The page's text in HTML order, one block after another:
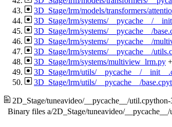
3D_Stage/lrm/models/transformers/
3D_Stage/lrm/systems/__pycache__/
3D_Stage/lrm/systems/__pycache__/
3D_Stage/lrm/systems/__pycache__/
3D_Stage/lrm/systems/__pycache__/
3D_Stage/lrm/systems/multiview_lrm.py
3D_Stage/lrm/utils/__pycache__/
3D_Stage/lrm/utils/__pycache__/
2D_Stage/tuneavideo/__pycache__/
Binary files a/2D_Stage/tuneavideo/